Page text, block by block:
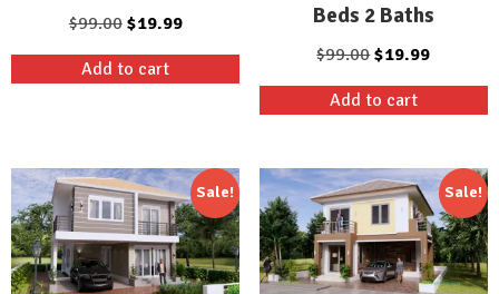
$99.00 Original
price
was:
$19.99Current
price
Add to cart
Beds 2 Baths
$99.00Original
price
was:
$19.99Current
price
Add to cart
Sale! Sale!